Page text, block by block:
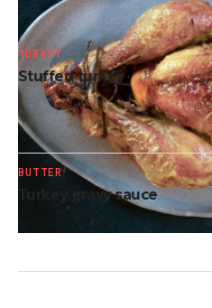
Stuffed turkey
TURKEY
Turkey gravy sauce
BUTTER